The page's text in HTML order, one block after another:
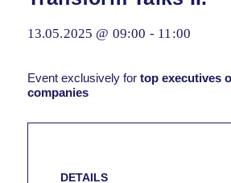
13.05.2025 @ 09:00 - 11:00
Event exclusively for top executives
companies
DETAILS